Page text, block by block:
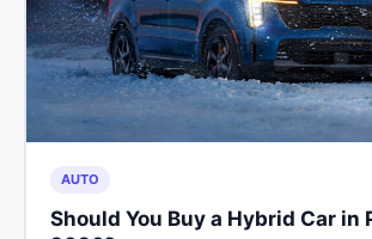
AUTO
Should You Buy a Hybrid Car in